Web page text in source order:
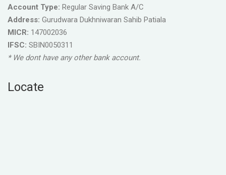
Account Type: Regular Saving Bank A/C
Address: Gurudwara Dukhniwaran Sahib Patiala
MICR: 147002036
IFSC: SBIN0050311
* We dont have any other bank account.
Locate